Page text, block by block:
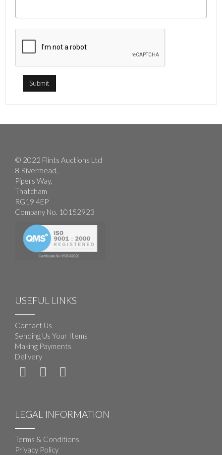
© 2022 Flints Auctions Ltd
8 Rivermead,
Pipers Way,
Thatcham
RG19 4EP
Company No. 10152923
USEFUL LINKS
Contact Us
Sending Us Your Items
Making Payments
Delivery
LEGAL INFORMATION
Terms & Conditions
Privacy Policy